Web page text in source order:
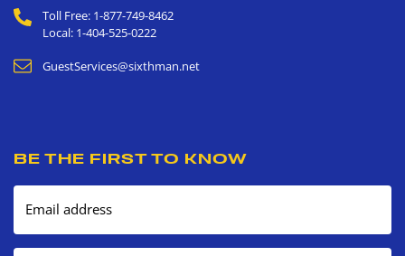
Toll Free: 1-877-749-8462
Local: 1-404-525-0222
GuestServices@sixthman.net
BE THE FIRST TO KNOW
Email address